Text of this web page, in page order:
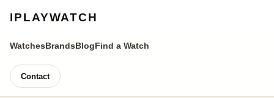
IPLAYWATCH
WatchesBrandsBlogFind a Watch
Contact